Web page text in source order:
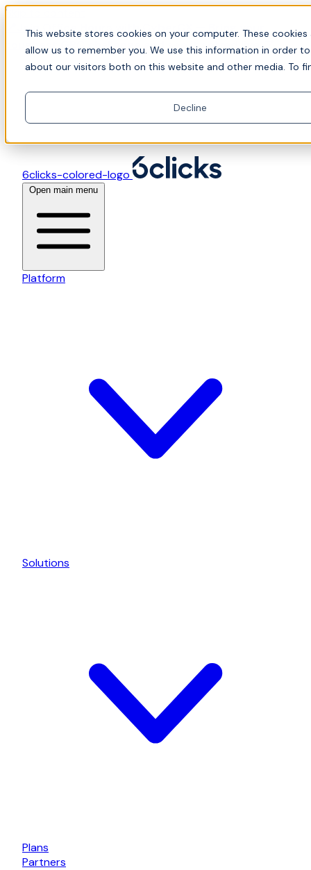
This website stores cookies on your computer. These
allow us to remember you. We use this information in order
about our visitors both on this website and other media. To
Decline
Skip to content
📍Join Office Hours with CyberCX — Bring your
toughest GRC challenge and see it solved live
6clicks-colored-logo
Open main menu
Platform
Solutions
Plans
Partners